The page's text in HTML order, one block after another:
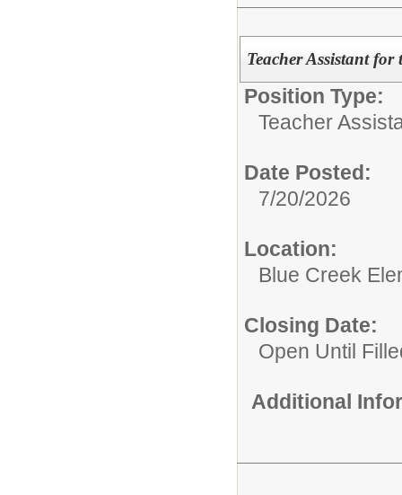
Teacher Assistant
Position Type:
Teacher
Date Posted:
7/20/2026
Location:
Blue Creek
Closing Date:
Open Until
Additional